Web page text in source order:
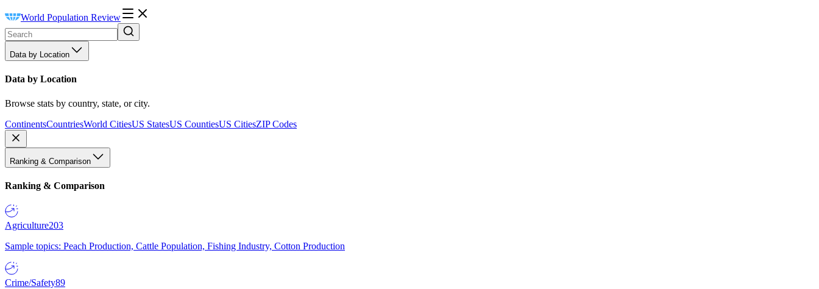
World Population Review
Data by Location
Data by Location
Browse stats by country, state, or city.
ContinentsCountriesWorld CitiesUS StatesUS CountiesUS CitiesZIP Codes
Ranking & Comparison
Ranking & Comparison
Agriculture203
Sample topics: Peach Production, Cattle Population, Fishing Industry, Cotton Production
Crime/Safety89